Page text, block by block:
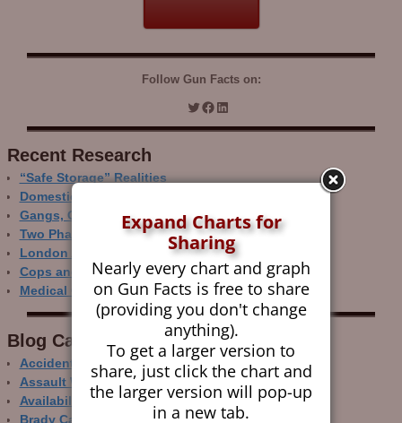
Follow Gun Facts on:
Recent Research
“Safe Storage” Realities
Domestic Gun Violence Perspectives
Gangs, Guns and the Internet
Two Phase Crime Control
London Ain’t Chicago
Cops and Gun Crime
Medical Care and Gun Deaths
Blog Categor­ies
Accidental Gun Deaths
Assault Weapons
Availability of Guns
Brady Campaign
Expand Charts for
Sharing
Nearly every chart and graph
on Gun Facts is free to share
(providing you don't change
anything).
To get a larger version to
share, just click the chart and
the larger version will pop-up
in a new tab.